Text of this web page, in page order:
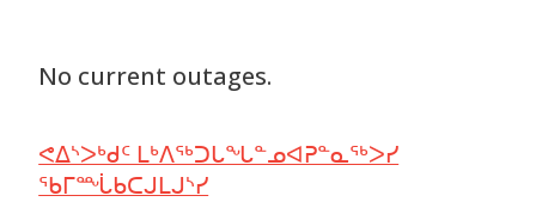
No current outages.
ᕙᐃᔅᐳᒃᑯᑦ ᒪᒃᐱᖅᑐᒐᖓᓐᓄᐊᕈᓐᓇᖅᐳᓯ
ᖃᒥᙶᑲᑕᒍᒪᒍᔅᓯ